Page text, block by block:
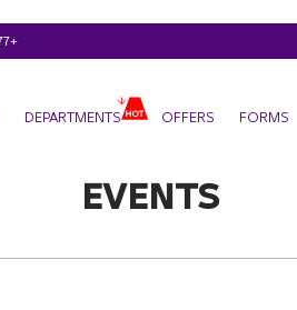
+966118250777
DEPARTMENTS OFFERS FORMS
EVENTS